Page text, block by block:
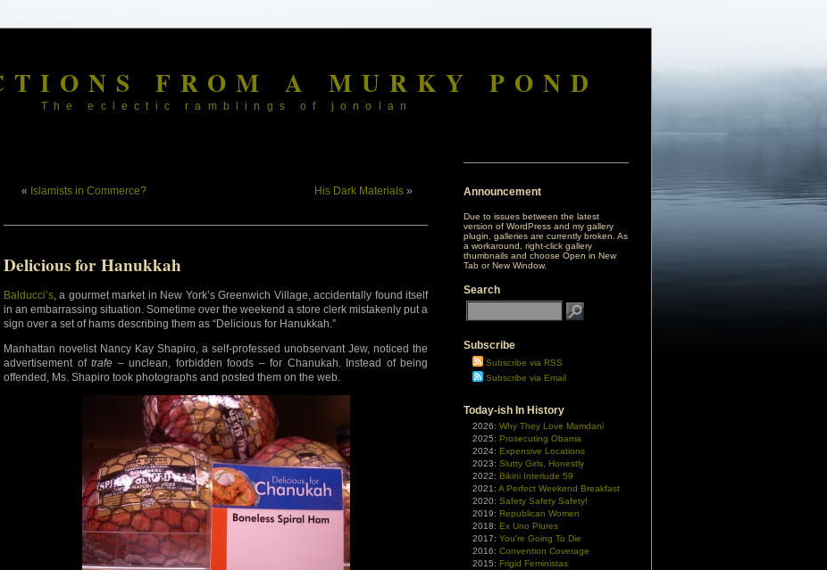
FROM A MURKY POND
The eclectic ramblings of jonolan
« Islamists in Commerce? His Dark Materials »
Delicious for Hanukkah
Balducci’s, a gourmet market in New York’s Greenwich Village, accidentally found itself
in an embarrassing situation. Sometime over the weekend a store clerk mistakenly put a
sign over a set of hams describing them as “Delicious for Hanukkah.”
Manhattan novelist Nancy Kay Shapiro, a self-professed unobservant Jew, noticed the
advertisement of trafe – unclean, forbidden foods – for Chanukah. Instead of being
offended, Ms. Shapiro took photographs and posted them on the web.
Announcement
Due to issues between the latest
version of WordPress and my gallery
plugin, galleries are currently broken. As
a workaround, right-click gallery
thumbnails and choose Open in New
Tab or New Window.
Search
Subscribe
Subscribe via RSS
Subscribe via Email
Today-ish In History
2026: Why They Love Mamdani
2025: Prosecuting Obama
2024: Expensive Locations
2023: Slutty Girls, Honestly
2022: Bikini Interlude 59
2021: A Perfect Weekend Breakfast
2020: Safety Safety Safety!
2019: Republican Women
2018: Ex Uno Plures
2017: You're Going To Die
2016: Convention Coverage
2015: Frigid Feministas